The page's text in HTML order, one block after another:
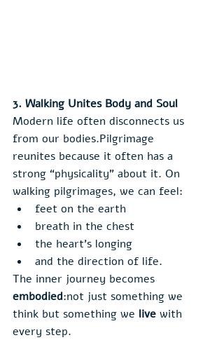
3. Walking Unites Body and Soul
Modern life often disconnects us
from our bodies.Pilgrimage
reunites because it often has a
strong “physicality” about it. On
walking pilgrimages, we can feel:
feet on the earth
breath in the chest
the heart’s longing
and the direction of life.
The inner journey becomes
embodied:not just something we
think but something we live with
every step.